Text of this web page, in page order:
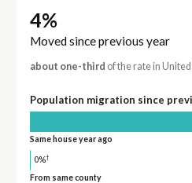
4%
Moved since previous year
about one-third of the rate in
Population migration since
Same house year ago
0%†
From same county